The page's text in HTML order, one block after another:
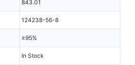
843.01
124238-56-8
≥95%
In Stock